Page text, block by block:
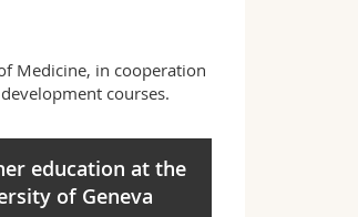
Medicine, in cooperation
courses.
education at the
of Geneva